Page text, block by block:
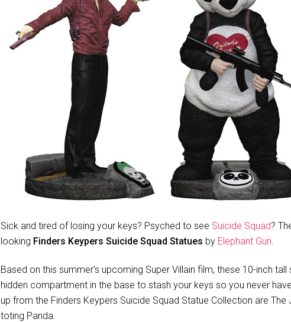
Sick and tired of losing your keys? Psyched to see Suicide Squad?
looking Finders Keypers Suicide Squad Statues by Elephant Gun
Based on this summer’s upcoming Super Villain film, these 10-inch
hidden compartment in the base to stash your keys so you never
up from the Finders Keypers Suicide Squad Statue Collection are The
toting Panda.